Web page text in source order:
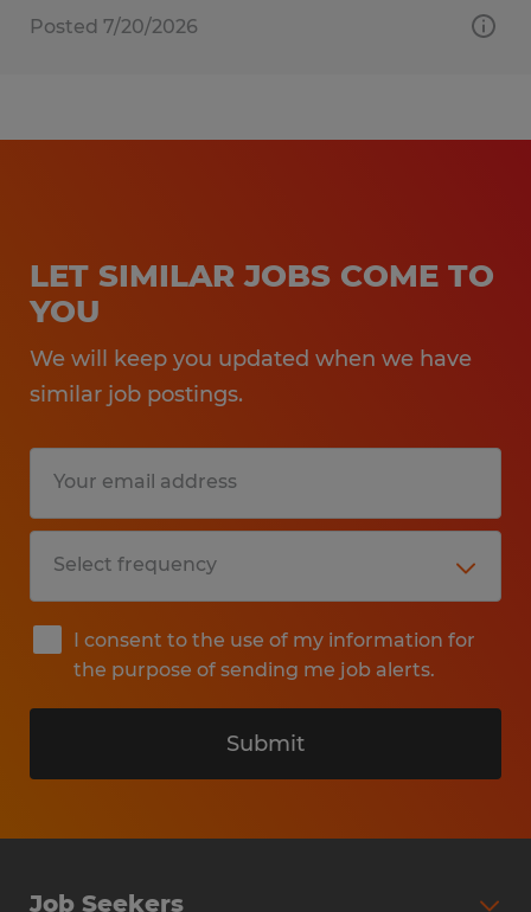
Posted 7/20/2026
LET SIMILAR JOBS COME TO
YOU
We will keep you updated when we have
similar job postings.
I consent to the use of my information for
the purpose of sending me job alerts.
Submit
Job Seekers